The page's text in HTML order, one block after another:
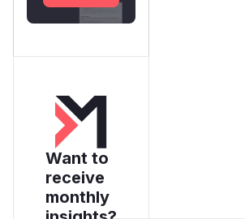
Want to
receive
monthly